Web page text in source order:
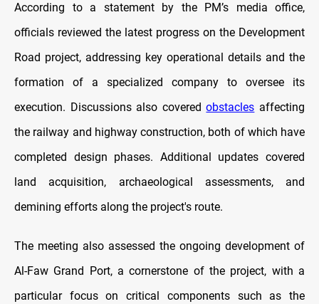
According to a statement by the PM’s media office,
officials reviewed the latest progress on the Development
Road project, addressing key operational details and the
formation of a specialized company to oversee its
execution. Discussions also coveredobstacles affecting
the railway and highway construction, both of which have
completed design phases. Additional updates covered
land acquisition, archaeological assessments, and
demining efforts along the project's route.
The meeting also assessed the ongoing development of
Al-Faw Grand Port, a cornerstone of the project, with a
particular focus on critical components such as the